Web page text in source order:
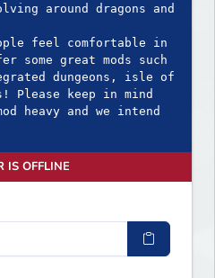
around dragons and
feel comfortable in
some great mods such
dungeons, isle of
Please keep in mind
heavy and we intend
IS OFFLINE